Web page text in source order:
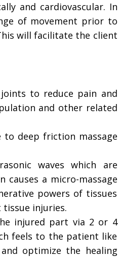
and cardiovascular. In
of movement prior to
will facilitate the client
to reduce pain and
and other related
to deep friction massage
waves which are
a micro-massage
powers of tissues
injuries.
injured part via 2 or 4
feels to the patient like
optimize the healing